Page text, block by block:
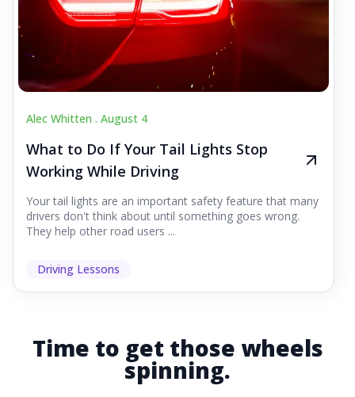
Alec Whitten . August 4
What to Do If Your Tail Lights Stop
Working While Driving
Your tail lights are an important safety feature that many
drivers don't think about until something goes wrong.
They help other road users ...
Driving Lessons
Time to get those wheels
spinning.